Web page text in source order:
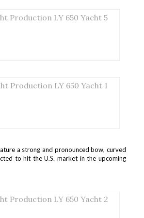
a strong and pronounced bow, curved
to hit the U.S. market in the upcoming